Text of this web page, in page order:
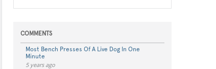
COMMENTS
Most Bench Presses Of A Live Dog In One
Minute
5 years ago